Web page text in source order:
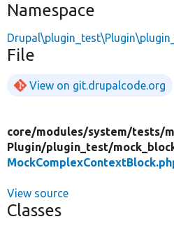
Namespace
File
View on git.drupalcode.org
core/modules/system/tests/
Plugin/plugin_test/
View source
Classes